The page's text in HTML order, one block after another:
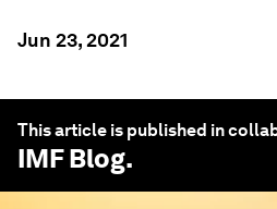
Jun 23, 2021
This article is published in
IMF Blog.